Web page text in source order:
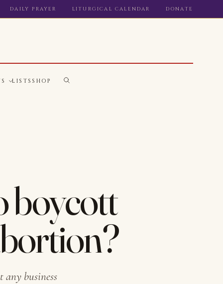
DAILY PRAYER LITURGICAL CALENDAR DONATE
LISTS SHOP
boycott
any business